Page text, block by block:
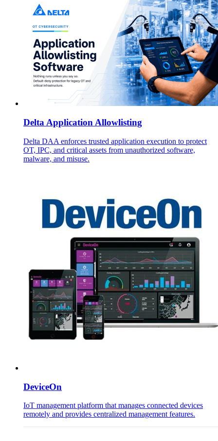
Delta Application Allowlisting
Delta DAA enforces trusted application execution to protect
OT, IPC, and critical assets from unauthorized software,
malware, and misuse.
DeviceOn
IoT management platform that manages connected devices
remotely and provides centralized management features.